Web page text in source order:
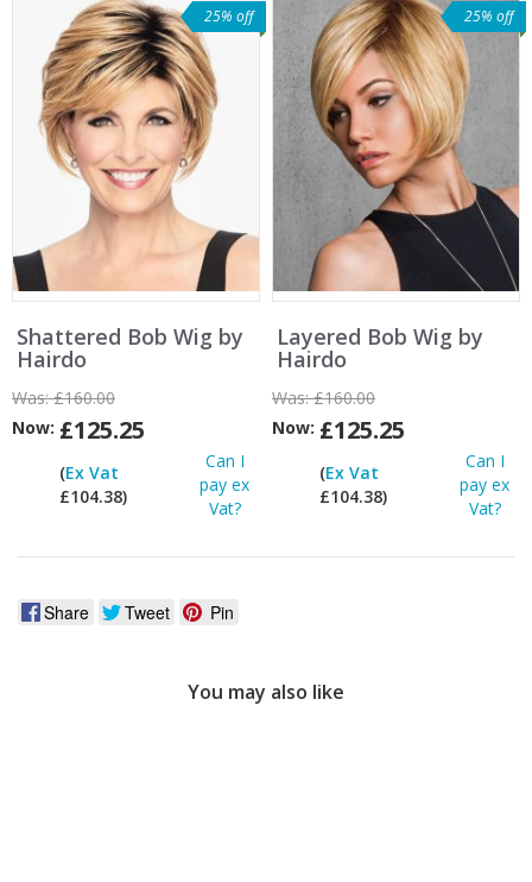
25% off
Shattered Bob Wig by
Hairdo
Was:£160.00
Now: £125.25
(Ex Vat
£104.38)
Can I
pay ex
Vat?
25% off
Layered Bob Wig by
Hairdo
Was:£160.00
Now: £125.25
(Ex Vat
£104.38)
Can I
pay ex
Vat?
Share Tweet Pin